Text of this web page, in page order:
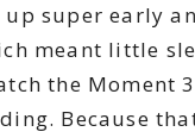
up super early
meant little
the Moment
Because